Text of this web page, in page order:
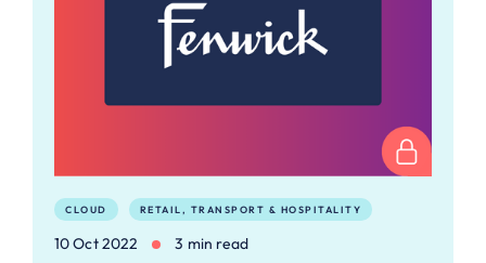
CLOUD RETAIL, TRANSPORT & HOSPITALITY
10 Oct 2022 3 min read